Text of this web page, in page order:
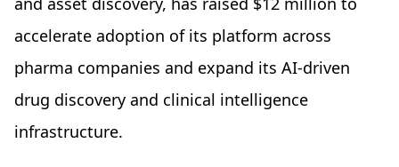
accelerate adoption of its platform across
pharma companies and expand its AI-driven
drug discovery and clinical intelligence
infrastructure.